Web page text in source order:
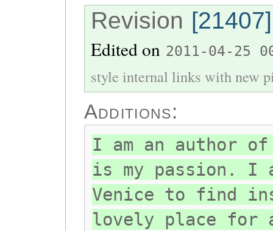
Revision [21407]
Edited on 2011-04-25
style internal links with new
Additions:
I am an author
is my passion. I
Venice to find
lovely place for